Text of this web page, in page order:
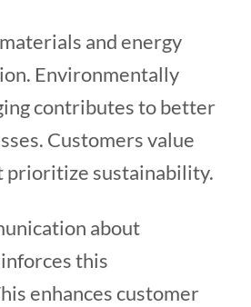
and energy
Environmentally
contributes to better
Customers value
prioritize sustainability.
about
this
enhances customer